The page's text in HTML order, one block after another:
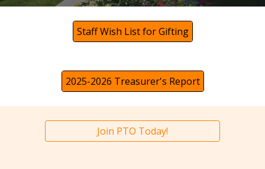
Staff Wish List for Gifting
2025-2026 Treasurer's Report
Join PTO Today!